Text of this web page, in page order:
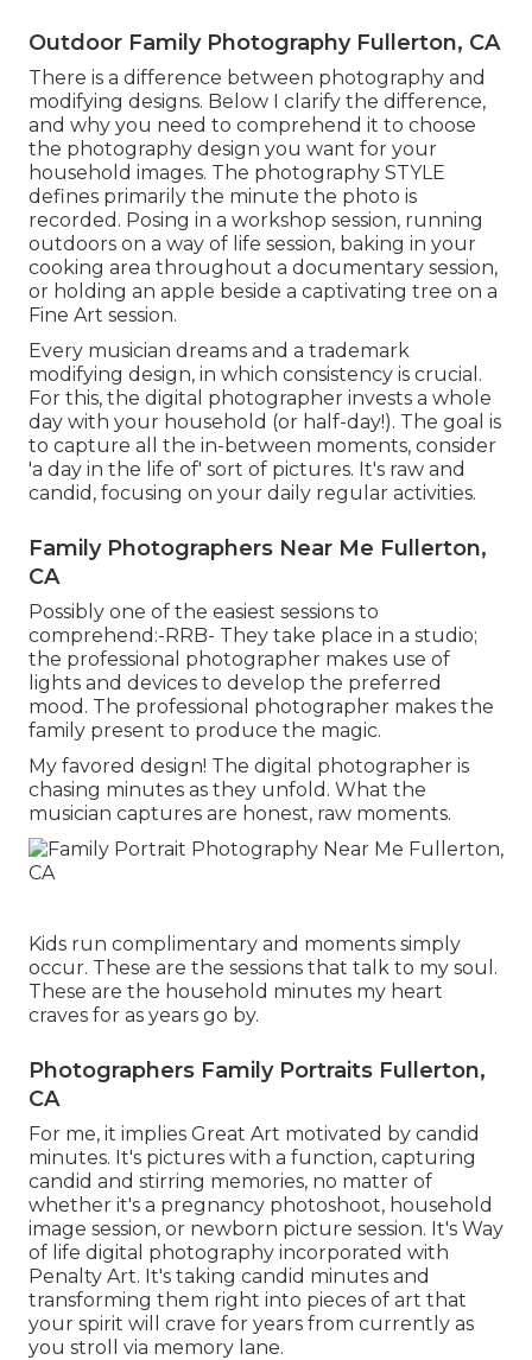
Outdoor Family Photography Fullerton, CA
There is a difference between photography and
modifying designs. Below I clarify the difference,
and why you need to comprehend it to choose
the photography design you want for your
household images. The photography STYLE
defines primarily the minute the photo is
recorded. Posing in a workshop session, running
outdoors on a way of life session, baking in your
cooking area throughout a documentary session,
or holding an apple beside a captivating tree on a
Fine Art session.
Every musician dreams and a trademark
modifying design, in which consistency is crucial.
For this, the digital photographer invests a whole
day with your household (or half-day!). The goal is
to capture all the in-between moments, consider
'a day in the life of' sort of pictures. It's raw and
candid, focusing on your daily regular activities.
Family Photographers Near Me Fullerton,
CA
Possibly one of the easiest sessions to
comprehend:-RRB- They take place in a studio;
the professional photographer makes use of
lights and devices to develop the preferred
mood. The professional photographer makes the
family present to produce the magic.
My favored design! The digital photographer is
chasing minutes as they unfold. What the
musician captures are honest, raw moments.
Kids run complimentary and moments simply
occur. These are the sessions that talk to my soul.
These are the household minutes my heart
craves for as years go by.
Photographers Family Portraits Fullerton,
CA
For me, it implies Great Art motivated by candid
minutes. It's pictures with a function, capturing
candid and stirring memories, no matter of
whether it's a pregnancy photoshoot, household
image session, or newborn picture session. It's Way
of life digital photography incorporated with
Penalty Art. It's taking candid minutes and
transforming them right into pieces of art that
your spirit will crave for years from currently as
you stroll via memory lane.